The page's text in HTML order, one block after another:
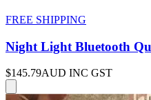
FREE SHIPPING
Night Light Bluetooth
$145.79AUD INC GST